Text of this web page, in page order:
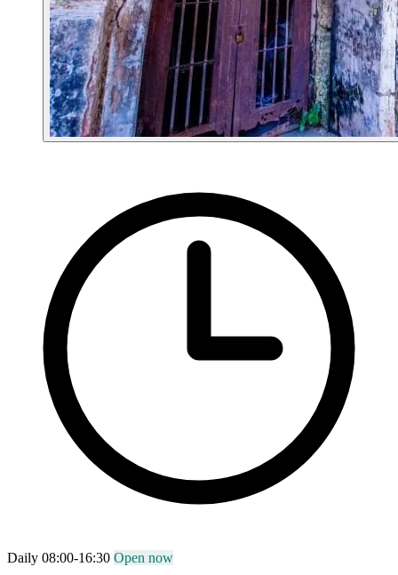
Daily 08:00-16:30 Open now